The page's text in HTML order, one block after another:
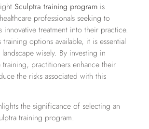
Sculptra training program is
professionals seeking to
innovative treatment into their practice.
options available, it is essential
wisely. By investing in
training, practitioners enhance their
the risks associated with this
the significance of selecting an
training program.